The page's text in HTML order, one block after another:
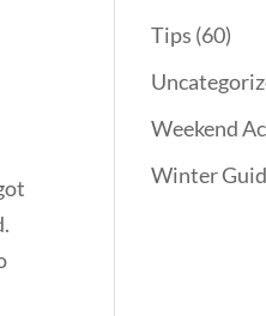
Tips (60)
Weekend
Winter